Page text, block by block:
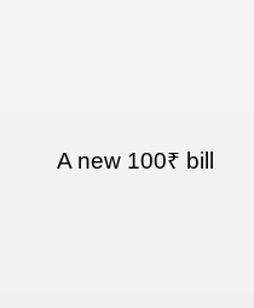
A new 100₹ bill